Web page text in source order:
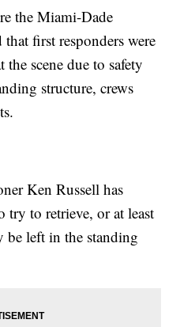
the Miami-Dade
first responders were
scene due to safety
structure, crews
Ken Russell has
try to retrieve, or at least
be left in the standing